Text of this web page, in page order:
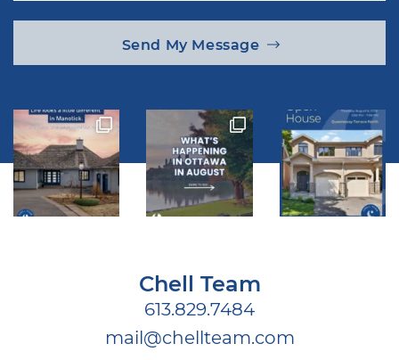
Send My Message
Chell Team
613.829.7484
mail@chellteam.com